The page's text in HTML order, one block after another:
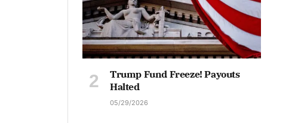
Trump Fund Freeze! Payouts
Halted
05/29/2026